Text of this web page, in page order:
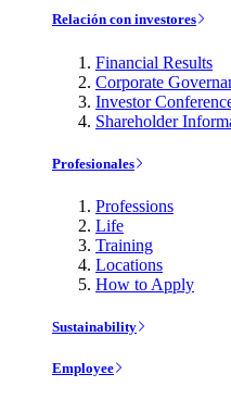
Relación con investores
Financial Results
Corporate
Investor
Shareholder
Profesionales
Professions
Life
Training
Locations
How to Apply
Sustainability
Employee